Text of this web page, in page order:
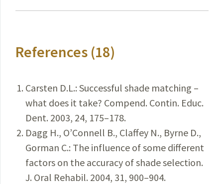
References (18)
Carsten D.L.: Successful shade matching –
what does it take? Compend. Contin. Educ.
Dent. 2003, 24, 175–178.
Dagg H., O’Connell B., Claffey N., Byrne D.,
Gorman C.: The influence of some different
factors on the accuracy of shade selection.
J. Oral Rehabil. 2004, 31, 900–904.